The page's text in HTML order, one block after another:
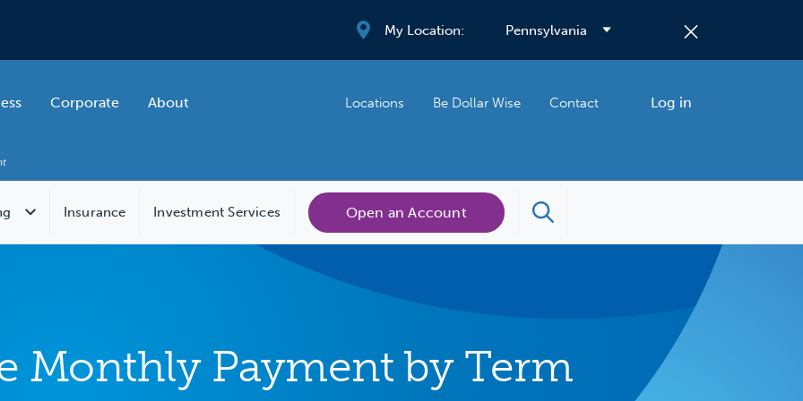
My Location:
Corporate About Locations Be Dollar Wise Contact Log in
Insurance Investment Services Open an Account
Monthly Payment by Term